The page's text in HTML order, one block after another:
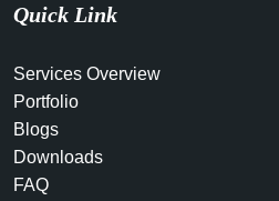
Quick Link
Services Overview
Portfolio
Blogs
Downloads
FAQ